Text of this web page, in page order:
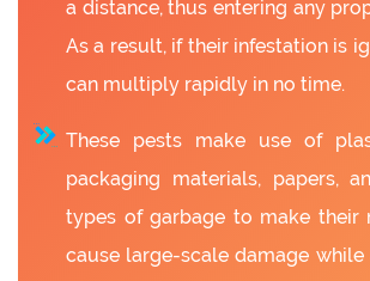
a distance, thus entering any
As a result, if their infestation is
can multiply rapidly in no time.
These pests make use of
packaging materials, papers,
types of garbage to make their
cause large-scale damage while